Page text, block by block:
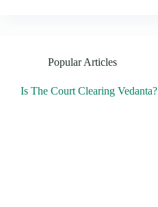
Popular Articles
Is The Court Clearing Vedanta?